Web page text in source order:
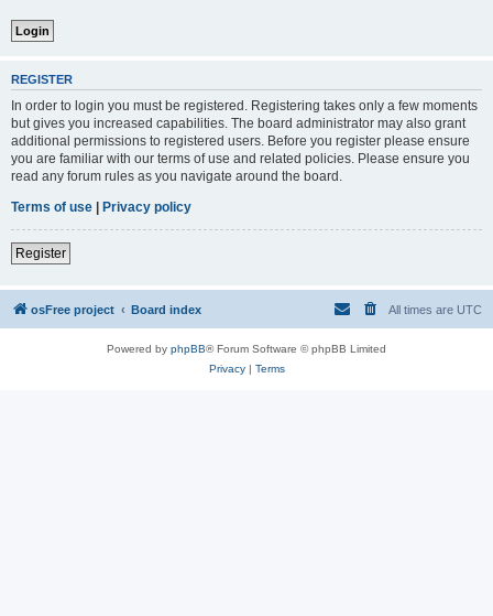
REGISTER
In order to login you must be registered. Registering takes only a few moments
but gives you increased capabilities. The board administrator may also grant
additional permissions to registered users. Before you register please ensure
you are familiar with our terms of use and related policies. Please ensure you
read any forum rules as you navigate around the board.
Terms of use | Privacy policy
Register
osFree project Board index All times are UTC
Powered by phpBB® Forum Software © phpBB Limited
Privacy| Terms